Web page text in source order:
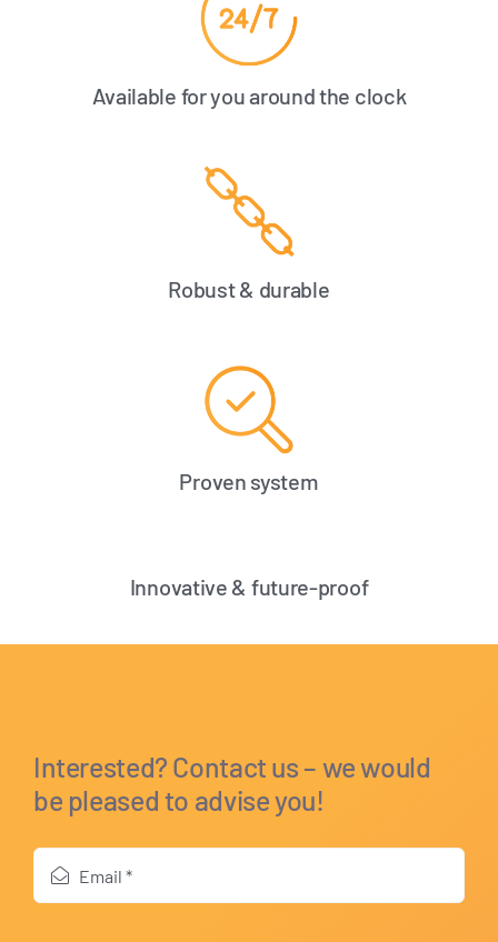
Available for you around the clock
Robust & durable
Proven system
Innovative & future-proof
Interested? Contact us – we would
be pleased to advise you!